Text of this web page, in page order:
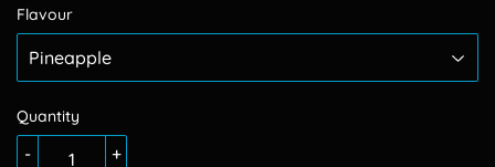
Flavour
Quantity
+
-